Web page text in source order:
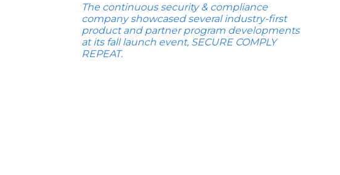
The continuous security & compliance
company showcased several industry-first
product and partner program developments
at its fall launch event, SECURE COMPLY
REPEAT.